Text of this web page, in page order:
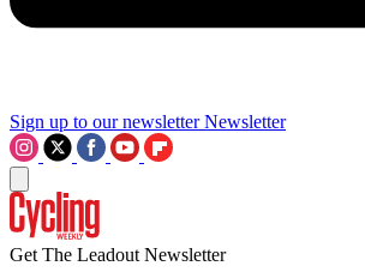
Sign up to our newsletter Newsletter
Get The Leadout Newsletter